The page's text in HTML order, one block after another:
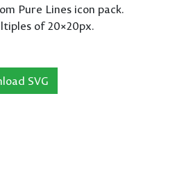
Pure Lines icon pack.
of 20×20px.
SVG